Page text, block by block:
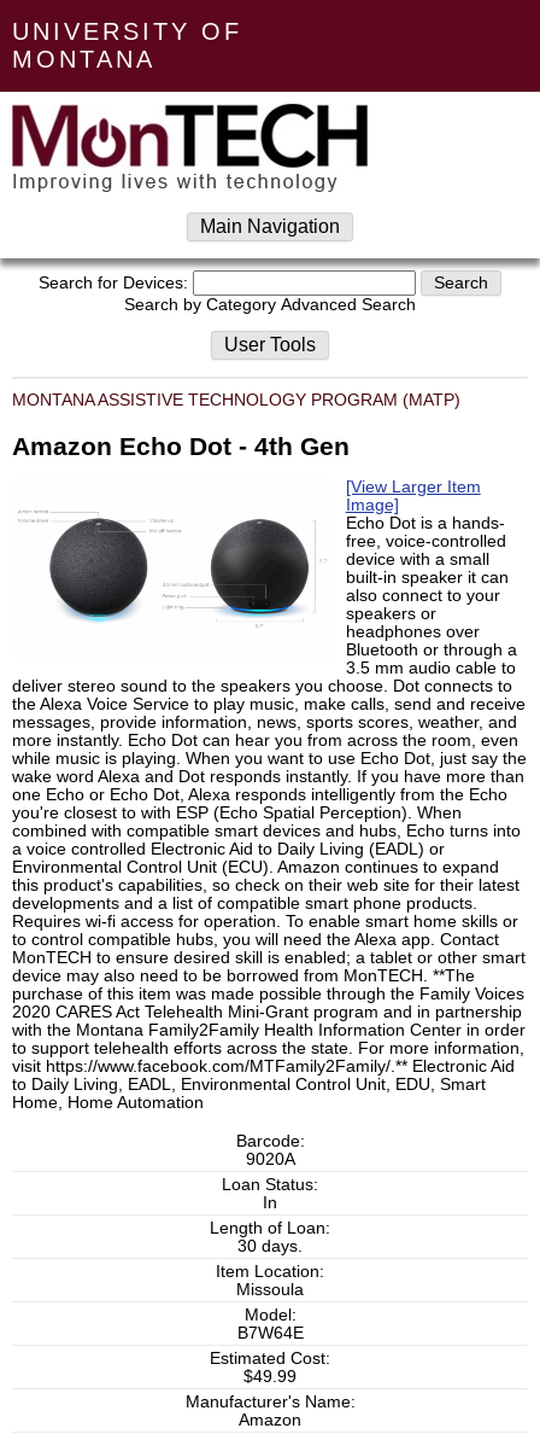
UNIVERSITY OF
MONTANA
Main Navigation
Search for Devices:
Search by Category Advanced Search
User Tools
MONTANA ASSISTIVE TECHNOLOGY PROGRAM (MATP)
Amazon Echo Dot - 4th Gen
[View Larger Item
Image]
Echo Dot is a hands-
free, voice-controlled
device with a small
built-in speaker it can
also connect to your
speakers or
headphones over
Bluetooth or through a
3.5 mm audio cable to
deliver stereo sound to the speakers you choose. Dot connects to
the Alexa Voice Service to play music, make calls, send and receive
messages, provide information, news, sports scores, weather, and
more instantly. Echo Dot can hear you from across the room, even
while music is playing. When you want to use Echo Dot, just say the
wake word Alexa and Dot responds instantly. If you have more than
one Echo or Echo Dot, Alexa responds intelligently from the Echo
you're closest to with ESP (Echo Spatial Perception). When
combined with compatible smart devices and hubs, Echo turns into
a voice controlled Electronic Aid to Daily Living (EADL) or
Environmental Control Unit (ECU). Amazon continues to expand
this product's capabilities, so check on their web site for their latest
developments and a list of compatible smart phone products.
Requires wi-fi access for operation. To enable smart home skills or
to control compatible hubs, you will need the Alexa app. Contact
MonTECH to ensure desired skill is enabled; a tablet or other smart
device may also need to be borrowed from MonTECH. **The
purchase of this item was made possible through the Family Voices
2020 CARES Act Telehealth Mini-Grant program and in partnership
with the Montana Family2Family Health Information Center in order
to support telehealth efforts across the state. For more information,
visit https://www.facebook.com/MTFamily2Family/.** Electronic Aid
to Daily Living, EADL, Environmental Control Unit, EDU, Smart
Home, Home Automation
Barcode:
9020A
Loan Status:
In
Length of Loan:
30 days.
Item Location:
Missoula
Model:
B7W64E
Estimated Cost:
$49.99
Manufacturer's Name:
Amazon